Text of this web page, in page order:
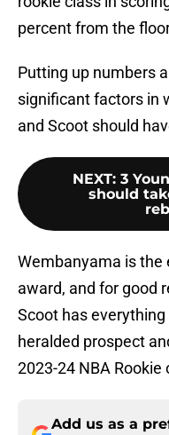
percent from the
Putting up numbers
significant factors in
and Scoot should
NEXT: 3
should
Wembanyama is the
award, and for good
Scoot has
heralded prospect
2023-24 NBA Rookie
Add us as a